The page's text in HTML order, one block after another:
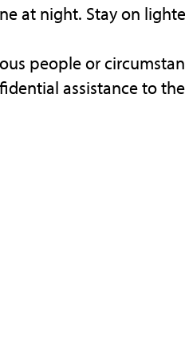
at night. Stay on
people or
assistance to